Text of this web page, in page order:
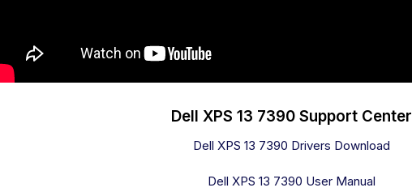
Dell XPS 13 7390 Support Center
Dell XPS 13 7390 Drivers Download
Dell XPS 13 7390 User Manual